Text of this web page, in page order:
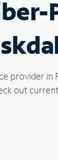
provider in
out